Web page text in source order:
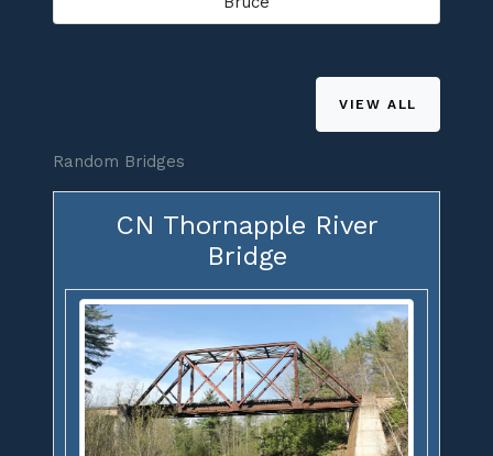
VIEW ALL
Random Bridges
CN Thornapple River
Bridge